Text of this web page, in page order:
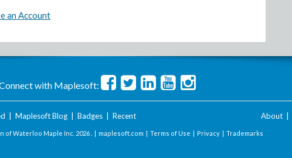
an Account
with Maplesoft:
Maplesoft Blog| Badges| Recent About
of Waterloo Maple Inc. 2026 . | maplesoft.com | Terms of Use | Privacy | Trademarks